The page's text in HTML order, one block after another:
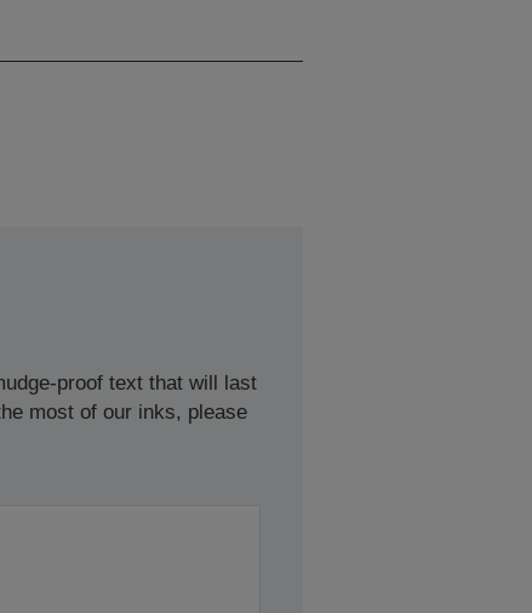
proof text that will last
most of our inks, please